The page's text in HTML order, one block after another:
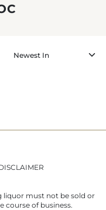
liquor must not be sold or
course of business.